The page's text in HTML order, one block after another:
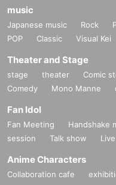
music
Japanese music Rock
POP
Classic Visual Kei
Theater and Stage
stage theater Comic
Comedy
Mono Manne
Fan Idol
Fan Meeting Handshake
session
Talk show Live
Anime Characters
Collaboration cafe